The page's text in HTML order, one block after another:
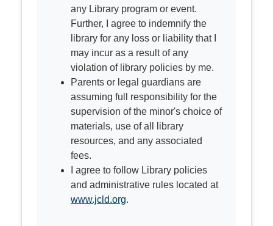
any Library program or event.
Further, I agree to indemnify the
library for any loss or liability that I
may incur as a result of any
violation of library policies by me.
Parents or legal guardians are
assuming full responsibility for the
supervision of the minor's choice of
materials, use of all library
resources, and any associated
fees.
I agree to follow Library policies
and administrative rules located at
www.jcld.org.